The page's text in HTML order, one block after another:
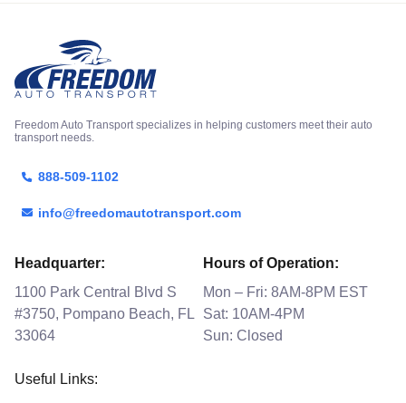
Freedom Auto Transport specializes in helping customers meet their auto
transport needs.
888-509-1102
info@freedomautotransport.com
Headquarter:
1100 Park Central Blvd S
#3750, Pompano Beach, FL
33064
Hours of Operation:
Mon – Fri: 8AM-8PM EST
Sat: 10AM-4PM
Sun: Closed
Useful Links: